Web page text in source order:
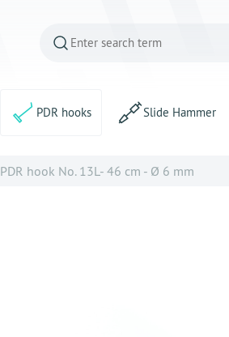
PDR hooks Slide Hammer
PDR hook No. 13L- 46 cm - Ø 6 mm